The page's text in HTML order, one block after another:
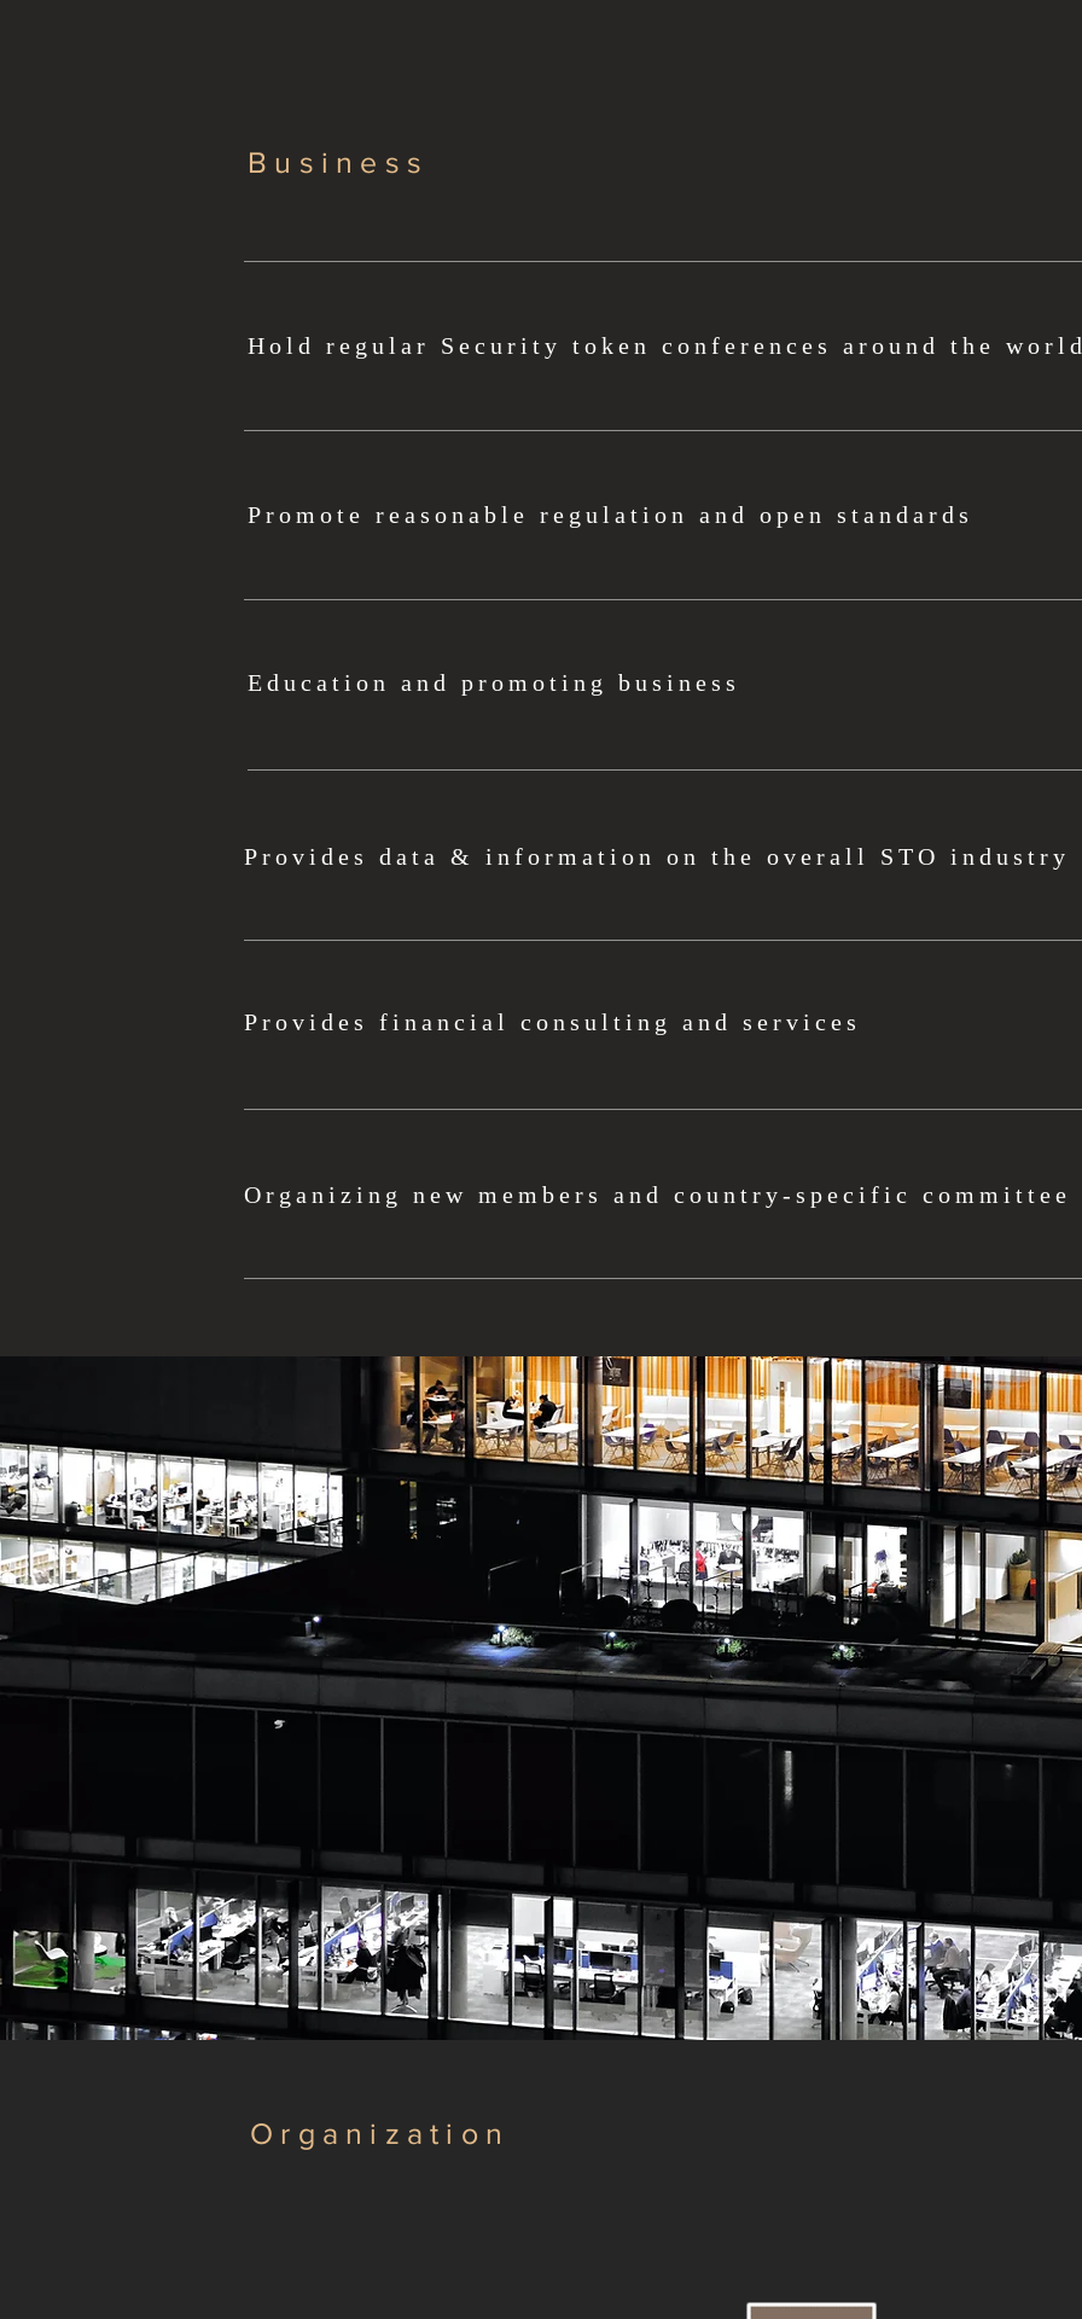
Business
Hold regular Security token conferences around the
Promote reasonable regulation and open standards
Education and promoting business
Provides data & information on the overall STO industry
Provides financial consulting and services
Organizing new members and country-specific committee
Organization